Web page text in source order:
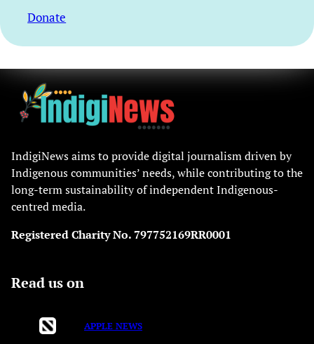
Donate
IndigiNews aims to provide digital journalism driven by
Indigenous communities’ needs, while contributing to the
long-term sustainability of independent Indigenous-
centred media.
Registered Charity No. 797752169RR0001
Read us on
APPLE NEWS